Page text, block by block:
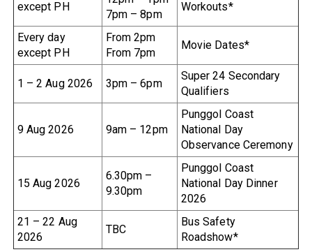
except PH
7pm – 8pm
Workouts*
Every day
except PH
From 2pm
From 7pm
Movie Dates*
1 – 2 Aug 2026 3pm – 6pm
Super 24 Secondary
Qualifiers
9 Aug 2026 9am – 12pm
Punggol Coast
National Day
Observance Ceremony
15 Aug 2026
6.30pm –
9.30pm
Punggol Coast
National Day Dinner
2026
21 – 22 Aug
2026
TBC
Bus Safety
Roadshow*